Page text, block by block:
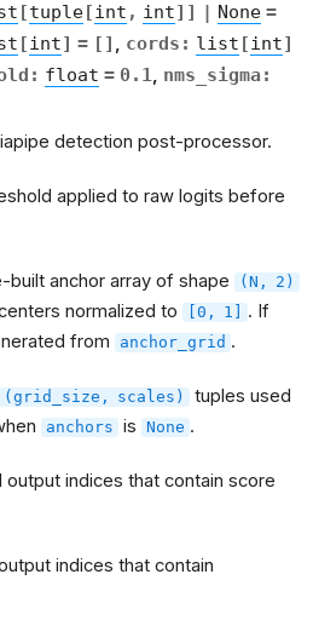
[tuple[int , int] ] | None =
[int] = [] , cords : list [int]
: float = 0.1 , nms_sigma :
detection post-processor.
applied to raw logits before
built anchor array of shape (N, 2)
normalized to [0, 1] . If
from anchor_grid .
(grid_size, scales)
tuples used
anchors is None .
output indices that contain score
indices that contain